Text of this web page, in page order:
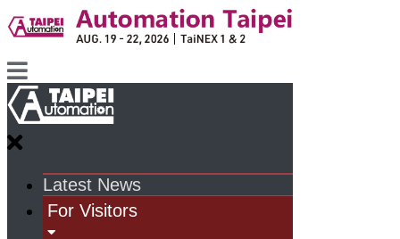
Latest News
For Visitors